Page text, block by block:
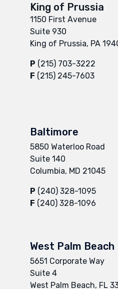
King of Prussia
1150 First Avenue
Suite 930
King of Prussia, PA
P (215) 703-3222
F (215) 245-7603
Baltimore
5850 Waterloo Road
Suite 140
Columbia, MD 21045
P (240) 328-1095
F (240) 328-1096
West Palm Beach
5651 Corporate Way
Suite 4
West Palm Beach, FL